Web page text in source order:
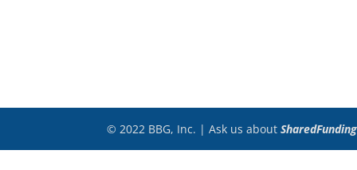
© 2022 BBG, Inc. | Ask us about